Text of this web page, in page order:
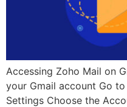
Accessing Zoho Mail on
your Gmail account Go
Settings Choose the